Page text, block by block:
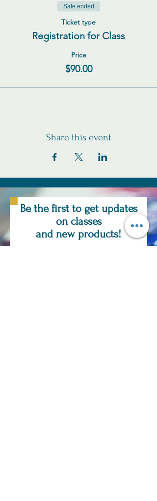
Sale ended
Ticket type
Registration for Class
Price
$90.00
Share this event
Be the first to get updates
on classes
and new products!